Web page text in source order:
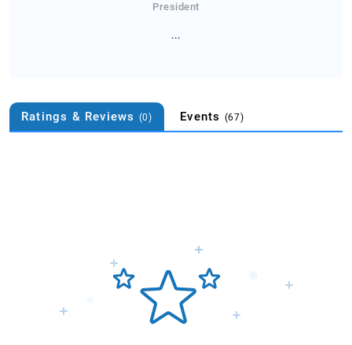
President
...
Ratings & Reviews (0) Events (67)